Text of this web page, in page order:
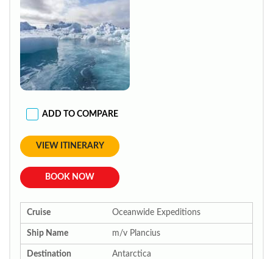
ADD TO COMPARE
VIEW ITINERARY
BOOK NOW
Cruise Oceanwide Expeditions
Ship Name m/v Plancius
Destination Antarctica